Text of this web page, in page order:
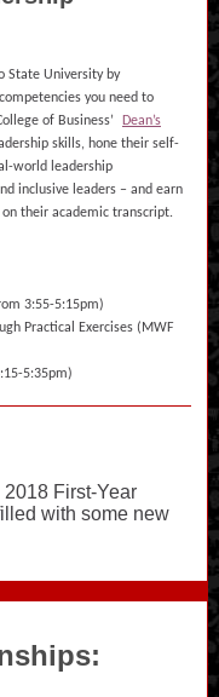
State University by
you need to
of Business’
Dean’s
skills, hone their self-
world leadership
inclusive leaders – and earn
their academic transcript.
3:55-5:15pm)
Practical Exercises (MWF
5:35pm)
First-Year
with some new